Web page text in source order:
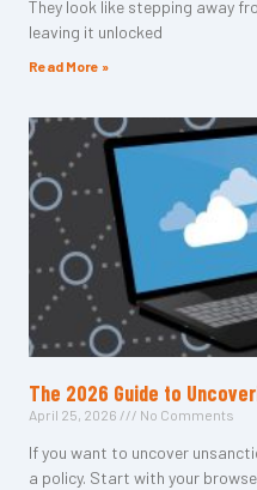
They look like stepping away
leaving it unlocked
Read More »
The 2026 Guide to
April 25, 2026 No Comments
If you want to uncover
a policy. Start with your